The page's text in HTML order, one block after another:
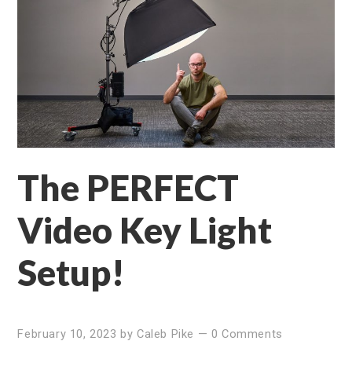
The PERFECT
Video Key Light
Setup!
February 10, 2023 by Caleb Pike — 0 Comments